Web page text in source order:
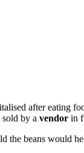
after eating
sold by a vendor in
beans would